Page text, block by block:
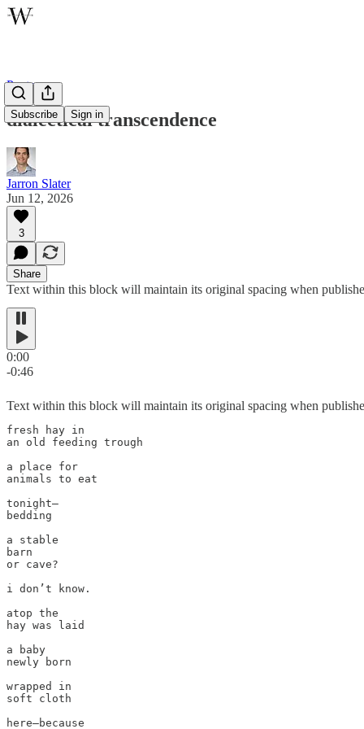
Subscribe Sign in
Poetry
dialectical transcendence
Jarron Slater
Jun 12, 2026
3
Share
Text within this block will maintain its original spacing when
0:00
-0:46
Text within this block will maintain its original spacing when
fresh hay in
an old feeding trough
a place for
animals to eat
tonight—
bedding
a stable
barn
or cave?
i don’t know.
atop the
hay was laid
a baby
newly born
wrapped in
soft cloth
here—because